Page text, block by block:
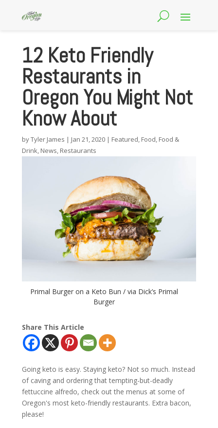
12 Keto Friendly
Restaurants in
Oregon You Might Not
Know About
byTyler James | Jan 21, 2020| Featured, Food, Food &
Drink, News, Restaurants
Primal Burger on a Keto Bun / via Dick’s Primal
Burger
Share This Article
Going keto is easy. Staying keto? Not so much. Instead
of caving and ordering that tempting-but-deadly
fettuccine alfredo, check out the menus at some of
Oregon's most keto-friendly restaurants. Extra bacon,
please!